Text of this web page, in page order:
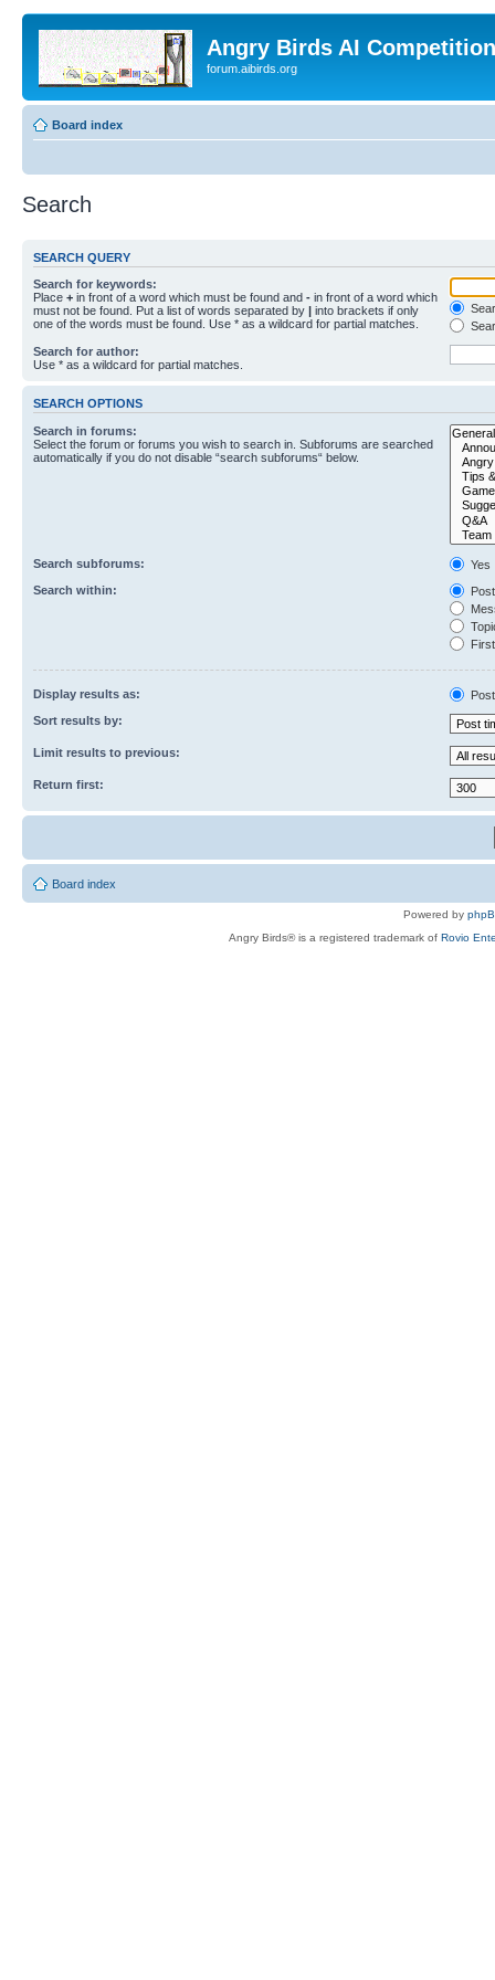
Angry Birds AI
forum.aibirds.org
Board index
Search
SEARCH QUERY
Search for keywords:
Place + in front of a word which must be found and - in front of a word which
must not be found. Put a list of words separated by | into brackets if only
one of the words must be found. Use * as a wildcard for partial matches.
Search for author:
Use * as a wildcard for partial matches.
SEARCH OPTIONS
Search in forums:
Select the forum or forums you wish to search in. Subforums are searched
automatically if you do not disable “search subforums“ below.
Search subforums:
Yes
Search within:
Display results as:
Sort results by:
Limit results to previous:
Return first:
Board index
Powered by
Angry Birds® is a registered trademark of Rovio